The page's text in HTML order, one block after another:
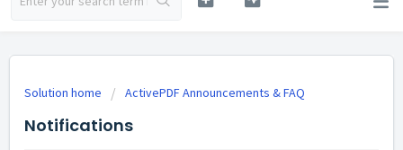
Solution home ActivePDF Announcements & FAQ
Notifications